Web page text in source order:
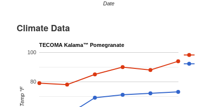
Date
Climate Data
TECOMA Kalama™ Pomegranate
80
100
Temp °F